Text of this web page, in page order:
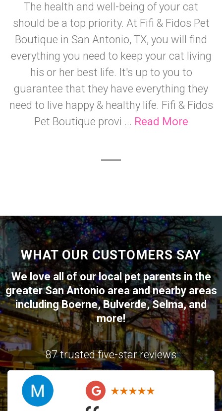
The health and well-being of your cat
should be a top priority. At Fifi & Fidos Pet
Boutique in San Antonio, TX, you will find
everything you need to keep your cat living
his or her best life. It's up to you to
guarantee that they have everything they
need to live happy & healthy life. Fifi & Fidos
Pet Boutique provi ... Read More
WHAT OUR CUSTOMERS SAY
We love all of our local pet parents in the
greaterSan Antonioarea and nearby areas
includingBoerne,Bulverde,Selma, and
more!
87 trusted five-star reviews